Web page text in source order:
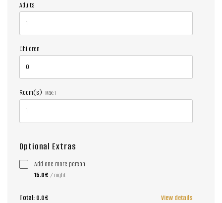
Adults
Children
Room(s) Max:1
Optional Extras
Add one more person
15.0€ / night
Total: 0.0€ View details